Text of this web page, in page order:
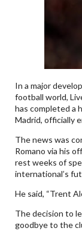
In a major
football world,
has completed a
Madrid, officially
The news was
Romano via his
rest weeks of
international’s
He said, “Trent
The decision to
goodbye to the